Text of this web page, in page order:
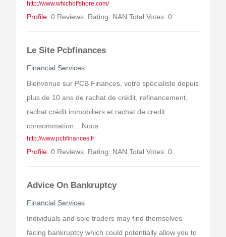
http://www.whichoffshore.com/
Profile: 0 Reviews. Rating: NAN Total Votes: 0
Le Site Pcbfinances
Financial Services
Bienvenue sur PCB Finances, votre spécialiste depuis
plus de 10 ans de rachat de crédit, refinancement,
rachat crédit immobiliers et rachat de credit
consommation... Nous
http://www.pcbfinances.fr
Profile: 0 Reviews. Rating: NAN Total Votes: 0
Advice On Bankruptcy
Financial Services
Individuals and sole traders may find themselves
facing bankruptcy which could potentially allow you to